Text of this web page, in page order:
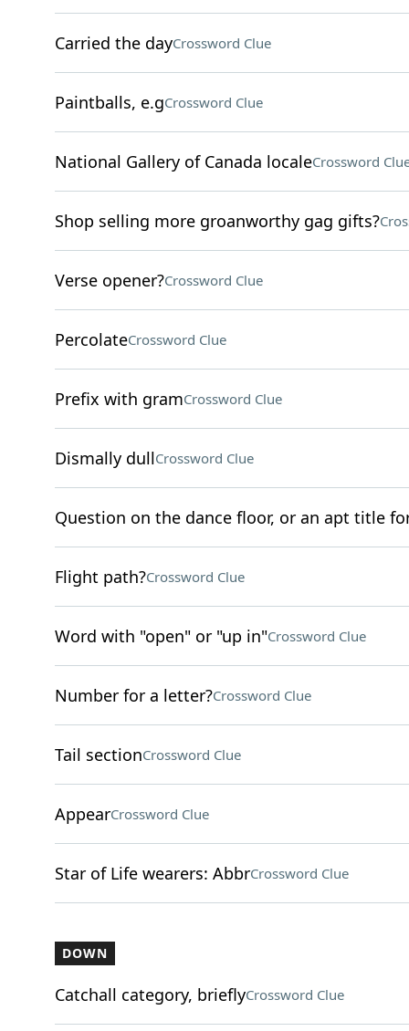
Carried the dayCrossword Clue
Paintballs, e.gCrossword Clue
National Gallery of Canada localeCrossword
Shop selling more groanworthy gag gifts?
Verse opener?Crossword Clue
PercolateCrossword Clue
Prefix with gramCrossword Clue
Dismally dullCrossword Clue
Question on the dance floor, or an apt title
Flight path?Crossword Clue
Word with "open" or "up in"Crossword Clue
Number for a letter?Crossword Clue
Tail sectionCrossword Clue
AppearCrossword Clue
Star of Life wearers: AbbrCrossword Clue
DOWN
Catchall category, brieflyCrossword Clue